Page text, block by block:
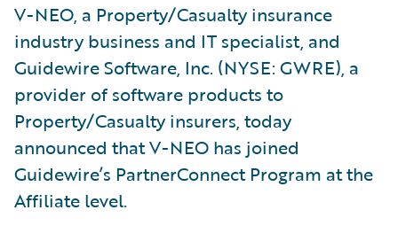
V-NEO, a Property/Casualty insurance
industry business and IT specialist, and
Guidewire Software, Inc. (NYSE: GWRE), a
provider of software products to
Property/Casualty insurers, today
announced that V-NEO has joined
Guidewire’s PartnerConnect Program at the
Affiliate level.